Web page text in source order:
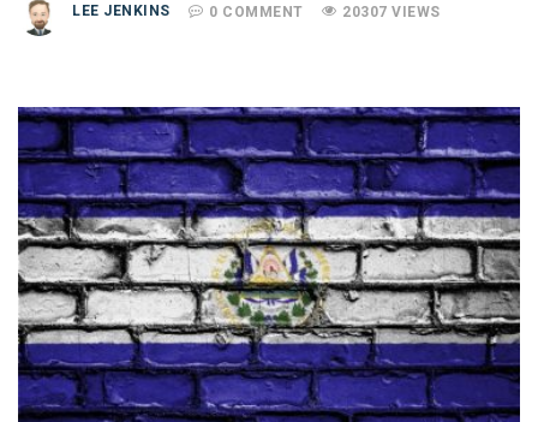
LEE JENKINS 0 COMMENT 20307 VIEWS